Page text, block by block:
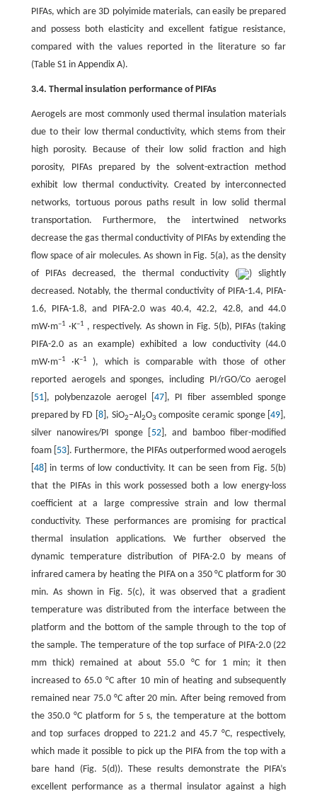
PIFAs, which are 3D polyimide materials, can easily be prepared
and possess both elasticity and excellent fatigue resistance,
compared with the values reported in the literature so far
(Table S1 in Appendix A).
3.4. Thermal insulation performance of PIFAs
Aerogels are most commonly used thermal insulation materials
due to their low thermal conductivity, which stems from their
high porosity. Because of their low solid fraction and high
porosity, PIFAs prepared by the solvent-extraction method
exhibit low thermal conductivity. Created by interconnected
networks, tortuous porous paths result in low solid thermal
transportation. Furthermore, the intertwined networks
decrease the gas thermal conductivity of PIFAs by extending the
flow space of air molecules. As shown in Fig. 5(a), as the density
of PIFAs decreased, the thermal conductivity (
) slightly
decreased. Notably, the thermal conductivity of PIFA-1.4, PIFA-
1.6, PIFA-1.8, and PIFA-2.0 was 40.4, 42.2, 42.8, and 44.0
mW·m–1 ·K–1 , respectively. As shown in Fig. 5(b), PIFAs (taking
PIFA-2.0 as an example) exhibited a low conductivity (44.0
mW·m–1 ·K–1
), which is comparable with those of other
reported aerogels and sponges, including PI/rGO/Co aerogel
51], polybenzazole aerogel [ 47], PI fiber assembled sponge
prepared by FD [ 8], SiO2–Al2O3 composite ceramic sponge [49 ],
silver nanowires/PI sponge [ 52], and bamboo fiber-modified
foam [ 53 ]. Furthermore, the PIFAs outperformed wood aerogels
48] in terms of low conductivity. It can be seen from Fig. 5(b)
that the PIFAs in this work possessed both a low energy-loss
coefficient at a large compressive strain and low thermal
conductivity. These performances are promising for practical
thermal insulation applications. We further observed the
dynamic temperature distribution of PIFA-2.0 by means of
infrared camera by heating the PIFA on a 350 °C platform for 30
min. As shown in Fig. 5(c), it was observed that a gradient
temperature was distributed from the interface between the
platform and the bottom of the sample through to the top of
the sample. The temperature of the top surface of PIFA-2.0 (22
mm thick) remained at about 55.0 °C for 1 min; it then
increased to 65.0 °C after 10 min of heating and subsequently
remained near 75.0 °C after 20 min. After being removed from
the 350.0 °C platform for 5 s, the temperature at the bottom
and top surfaces dropped to 221.2 and 45.7 °C, respectively,
which made it possible to pick up the PIFA from the top with a
bare hand (Fig. 5(d)). These results demonstrate the PIFA’s
excellent performance as a thermal insulator against a high